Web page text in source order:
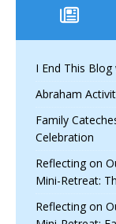
I End This Blog
Abraham
Family
Celebration
Reflecting on
Mini-Retreat:
Reflecting on